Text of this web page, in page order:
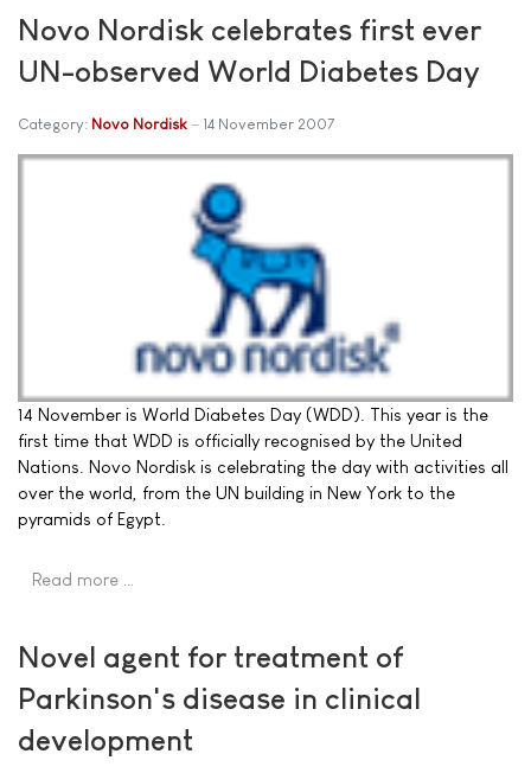
Novo Nordisk celebrates first ever
UN-observed World Diabetes Day
Category: Novo Nordisk 14 November 2007
14 November is World Diabetes Day (WDD). This year is the
first time that WDD is officially recognised by the United
Nations. Novo Nordisk is celebrating the day with activities all
over the world, from the UN building in New York to the
pyramids of Egypt.
Read more …
Novel agent for treatment of
Parkinson's disease in clinical
development